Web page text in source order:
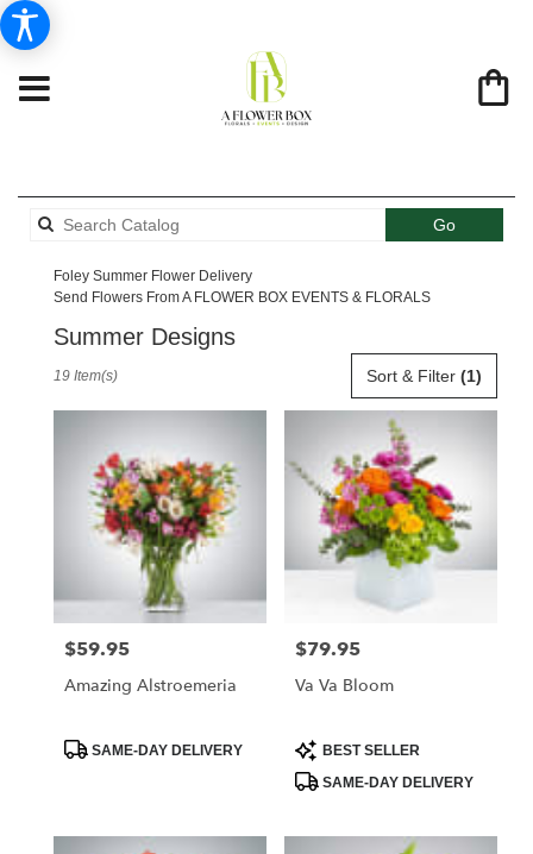
GoSearch
catalog
Foley Summer Flower Delivery
Send Flowers From A FLOWER BOX EVENTS & FLORALS
Summer Designs
delivery
local
florists
Foley,
Sort & Filter (1)
19 Item(s)
Price:
$59.95
Amazing Alstroemeria
ProductSAME-DAY DELIVERY
Price:
$79.95
Va Va Bloom
Product
Tags:
BEST SELLER
SAME-DAY DELIVERY